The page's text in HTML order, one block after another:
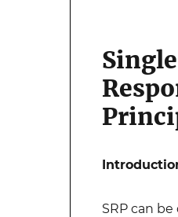
Single
SRP can be